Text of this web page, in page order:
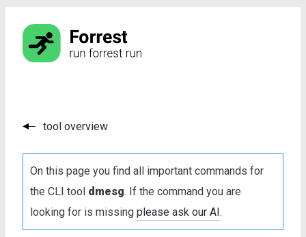
tool overview
On this page you find all important commands for
the CLI tool dmesg. If the command you are
looking for is missing please ask our AI.